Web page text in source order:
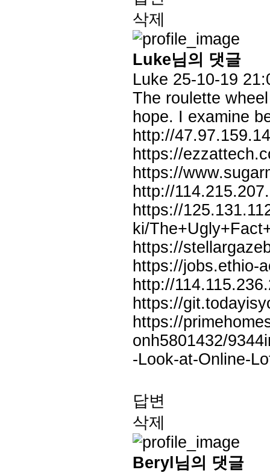
삭제
Luke님의 댓글
Luke 25-10-19
The roulette
hope. I examine
http://
https://
https://
http://
https://
ki/
https://
https://jobs.ethio-
http://
https://
https://
onh5801432/
-Look-at-Online-
답변
삭제
Beryl님의 댓글